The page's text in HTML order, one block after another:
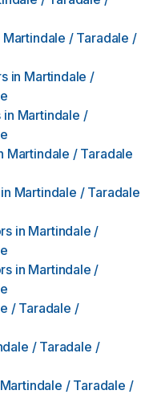
Martindale / Taradale /
in Martindale /
in Martindale /
Martindale / Taradale
in Martindale / Taradale
in Martindale /
in Martindale /
/ Taradale /
/ Taradale /
Martindale / Taradale /